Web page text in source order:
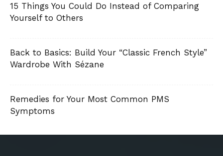
15 Things You Could Do Instead of Comparing
Yourself to Others
Back to Basics: Build Your “Classic French Style”
Wardrobe With Sézane
Remedies for Your Most Common PMS
Symptoms